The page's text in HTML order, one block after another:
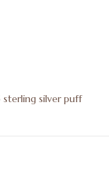
sterling silver puff